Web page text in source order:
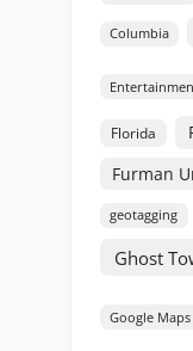
Columbia
Florida
Furman
geotagging
Ghost
Google Maps